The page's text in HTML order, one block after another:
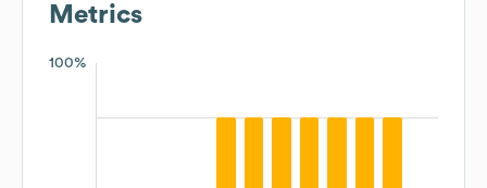
Metrics
100%